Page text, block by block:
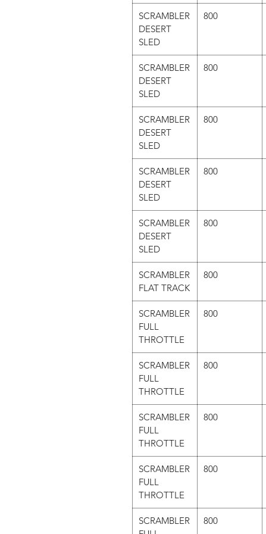
SCRAMBLER
DESERT
SLED
800
SCRAMBLER
DESERT
SLED
800
SCRAMBLER
DESERT
SLED
800
SCRAMBLER
DESERT
SLED
800
SCRAMBLER
DESERT
SLED
800
SCRAMBLER
FLAT TRACK
800
SCRAMBLER
FULL
THROTTLE
800
SCRAMBLER
FULL
THROTTLE
800
SCRAMBLER
FULL
THROTTLE
800
SCRAMBLER
FULL
THROTTLE
800
SCRAMBLER
800